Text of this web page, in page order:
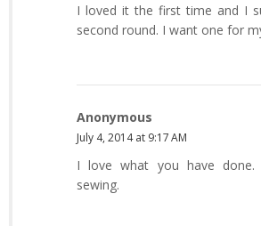
I loved it the first time and I
second round. I want one for
Anonymous
July 4, 2014 at 9:17 AM
I love what you have
sewing.